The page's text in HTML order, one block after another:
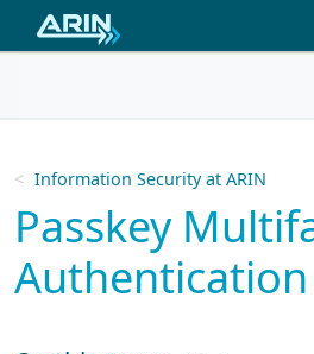
Skip to main content
Information Security at ARIN
Passkey
Authentication